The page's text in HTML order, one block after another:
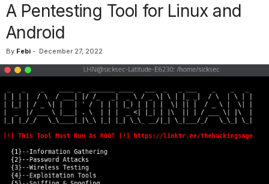
A Pentesting Tool for Linux and
Android
By Febi - December 27, 2022